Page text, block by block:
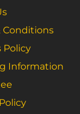
Conditions
Policy
Information